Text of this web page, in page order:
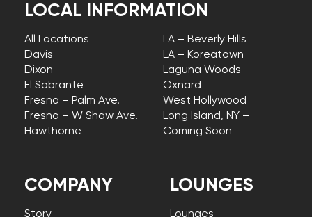
COMPANY
Story
LOCAL INFORMATION
All Locations
Davis
Dixon
El Sobrante
Fresno – Palm Ave.
Fresno – W Shaw Ave.
Hawthorne
LA – Beverly Hills
LA – Koreatown
Laguna Woods
Oxnard
West Hollywood
Long Island, NY –
Coming Soon
LOUNGES
Lounges